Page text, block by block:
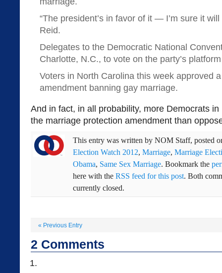
“The president’s in favor of it — I’m sure it
Reid.
Delegates to the Democratic National
Charlotte, N.C., to vote on the party’s
Voters in North Carolina this week approved
amendment banning gay marriage.
And in fact, in all probability, more Democrats
the marriage protection amendment than
This entry was written by NOM Staff, posted
Election Watch 2012, Marriage, Marriage
Obama, Same Sex Marriage. Bookmark the
here with the RSS feed for this post. Both
currently closed.
« Previous Entry
2 Comments